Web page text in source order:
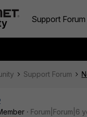
Support Forum
Support Forum
Forum|Forum|6